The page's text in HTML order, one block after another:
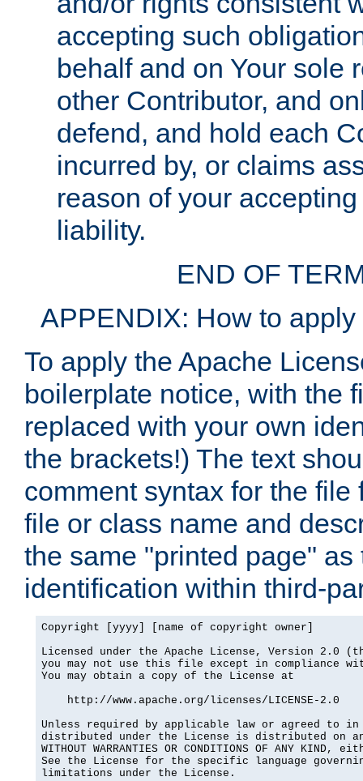
accepting such
behalf and on Your sole
other Contributor, and
defend, and hold each
incurred by, or claims
reason of your
liability.
END OF
APPENDIX: How to
To apply the Apache
boilerplate notice, with the
replaced with your own
the brackets!) The text
comment syntax for the
file or class name and
the same "printed page"
identification within third-
Copyright [yyyy] [name of copyright owner]
Licensed under the Apache License, Version 2.0
you may not use this file except in compliance
You may obtain a copy of the License at
    http://www.apache.org/licenses/LICENSE-2.0
Unless required by applicable law or agreed to
distributed under the License is distributed on an
WITHOUT WARRANTIES OR CONDITIONS OF ANY
See the License for the specific language
limitations under the License.